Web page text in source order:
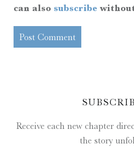
can also subscribe
Receive each new chapter
the story